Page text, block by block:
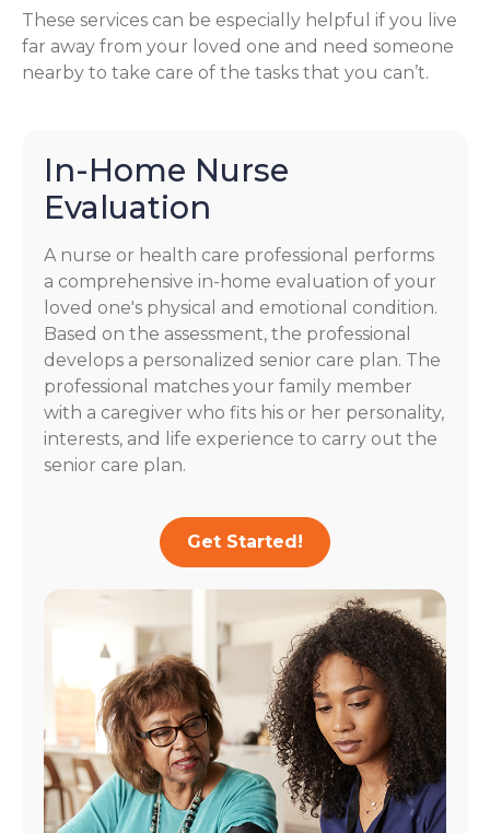
These services can be especially helpful if you live
far away from your loved one and need someone
nearby to take care of the tasks that you can’t.
In-Home Nurse
Evaluation
A nurse or health care professional performs
a comprehensive in-home evaluation of your
loved one's physical and emotional condition.
Based on the assessment, the professional
develops a personalized senior care plan. The
professional matches your family member
with a caregiver who fits his or her personality,
interests, and life experience to carry out the
senior care plan.
Get Started!